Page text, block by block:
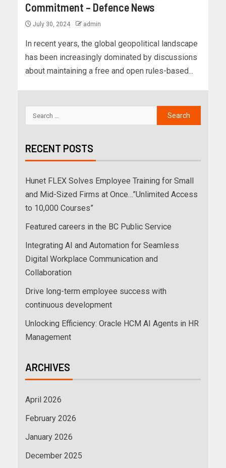
Commitment – Defence News
July 30, 2024 admin
In recent years, the global geopolitical landscape
has been increasingly dominated by discussions
about maintaining a free and open rules-based...
RECENT POSTS
Hunet FLEX Solves Employee Training for Small
and Mid-Sized Firms at Once…”Unlimited Access
to 10,000 Courses”
Featured careers in the BC Public Service
Integrating AI and Automation for Seamless
Digital Workplace Communication and
Collaboration
Drive long-term employee success with
continuous development
Unlocking Efficiency: Oracle HCM AI Agents in HR
Management
ARCHIVES
April 2026
February 2026
January 2026
December 2025